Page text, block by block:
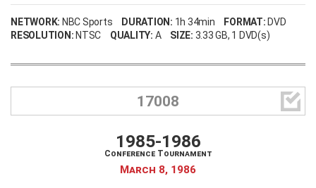
NETWORK: NBC Sports DURATION: 1h 34min FORMAT: DVD
RESOLUTION: NTSC QUALITY: A SIZE: 3.33 GB, 1 DVD(s)
17008 
1985-1986
Conference Tournament
March 8, 1986